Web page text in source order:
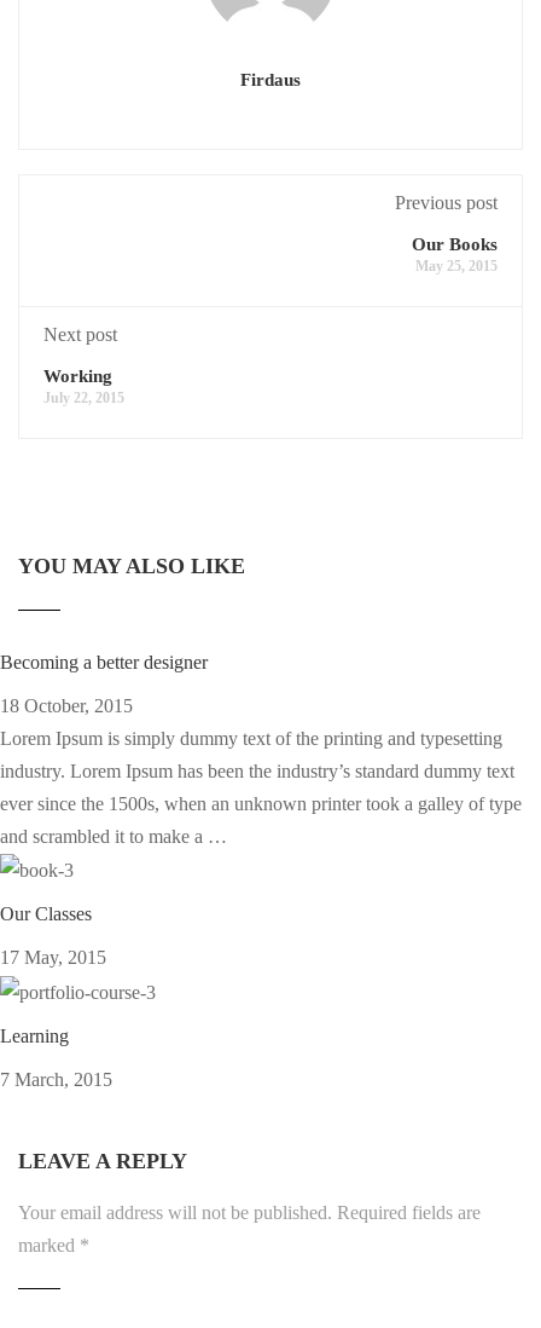
Firdaus
Previous post
Our Books
May 25, 2015
Next post
Working
July 22, 2015
YOU MAY ALSO LIKE
Becoming a better designer
18 October, 2015
Lorem Ipsum is simply dummy text of the printing and typesetting
industry. Lorem Ipsum has been the industry’s standard dummy text
ever since the 1500s, when an unknown printer took a galley of type
and scrambled it to make a …
Our Classes
17 May, 2015
Learning
7 March, 2015
LEAVE A REPLY
Your email address will not be published. Required fields are
marked *